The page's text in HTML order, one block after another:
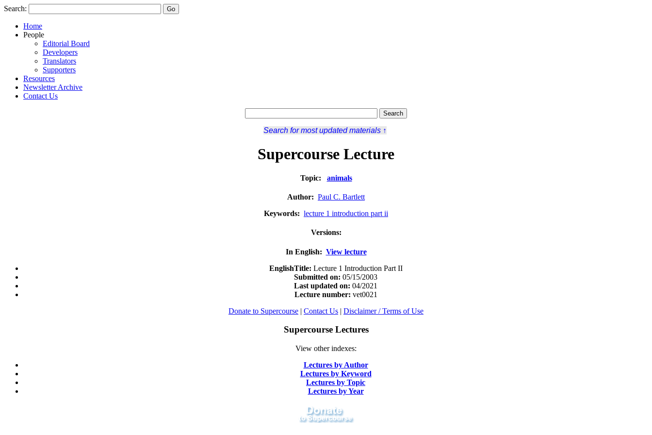
Search:
Home
People
Editorial Board
Developers
Translators
Supporters
Resources
Newsletter Archive
Contact Us
Search for most updated materials ↑
Supercourse Lecture
Topic: animals
Author: Paul C. Bartlett
Keywords: lecture 1 introduction part ii
Versions:
In English: View lecture
EnglishTitle: Lecture 1 Introduction Part II
Submitted on: 05/15/2003
Last updated on: 04/2021
Lecture number: vet0021
Donate to Supercourse | Contact Us | Disclaimer / Terms of Use
Supercourse Lectures
View other indexes:
Lectures by Author
Lectures by Keyword
Lectures by Topic
Lectures by Year